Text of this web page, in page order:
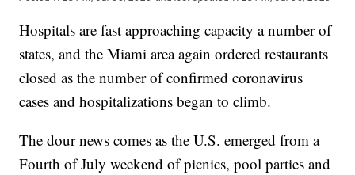
Hospitals are fast approaching capacity a number of
states, and the Miami area again ordered restaurants
closed as the number of confirmed coronavirus
cases and hospitalizations began to climb.
The dour news comes as the U.S. emerged from a
Fourth of July weekend of picnics, pool parties and